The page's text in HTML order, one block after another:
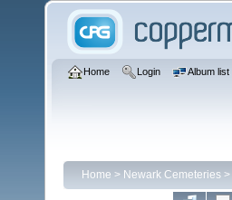
Home Login Album list
Home > Newark Cemeteries >